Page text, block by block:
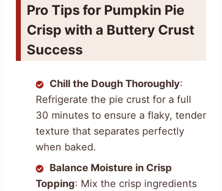
Pro Tips for Pumpkin Pie
Crisp with a Buttery Crust
Success
Chill the Dough Thoroughly:
Refrigerate the pie crust for a full
30 minutes to ensure a flaky, tender
texture that separates perfectly
when baked.
Balance Moisture in Crisp
Topping: Mix the crisp ingredients